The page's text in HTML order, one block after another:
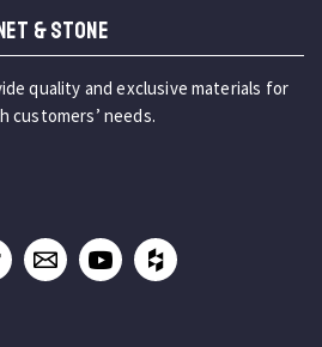
& STONE
quality and exclusive materials for
customers’ needs.